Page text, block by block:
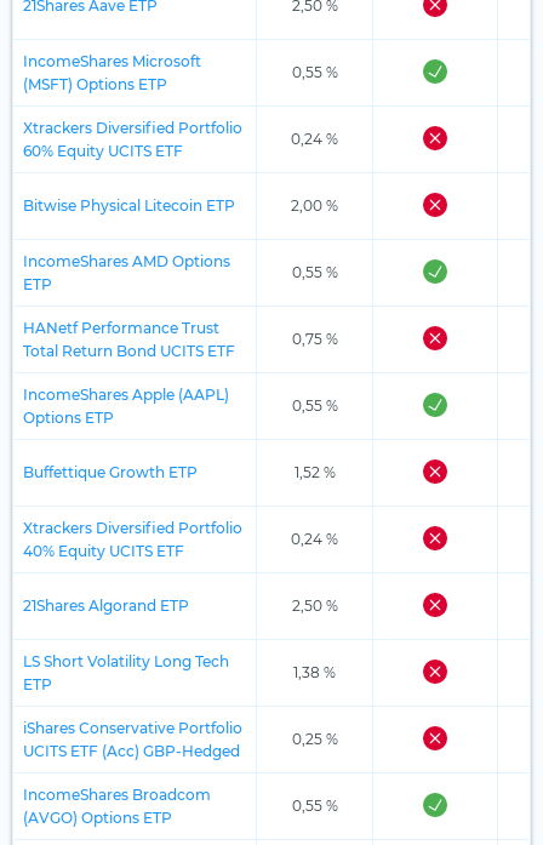
21Shares Aave ETP 2,50 %
IncomeShares Microsoft
(MSFT) Options ETP
0,55 %
Xtrackers Diversified Portfolio
60% Equity UCITS ETF
0,24 %
Bitwise Physical Litecoin ETP 2,00 %
IncomeShares AMD Options
ETP
0,55 %
HANetf Performance Trust
Total Return Bond UCITS ETF
0,75 %
IncomeShares Apple (AAPL)
Options ETP
0,55 %
Buffettique Growth ETP 1,52 %
Xtrackers Diversified Portfolio
40% Equity UCITS ETF
0,24 %
21Shares Algorand ETP 2,50 %
LS Short Volatility Long Tech
ETP
1,38 %
iShares Conservative Portfolio
UCITS ETF (Acc) GBP-Hedged
0,25 %
IncomeShares Broadcom
(AVGO) Options ETP
0,55 %